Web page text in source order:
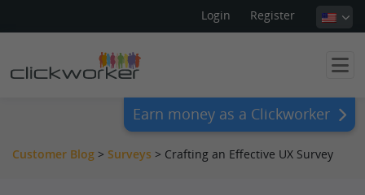
Login Register
Earn money as a Clickworker
Customer Blog > Surveys > Crafting an Effective UX Survey